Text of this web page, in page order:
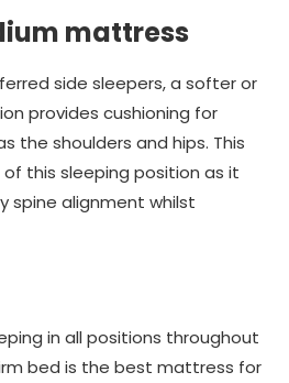
mattress
side sleepers, a softer or
provides cushioning for
the shoulders and hips. This
this sleeping position as it
spine alignment whilst
in all positions throughout
bed is the best mattress for